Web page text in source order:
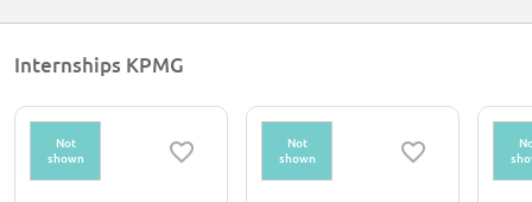
Internships KPMG
Not
shown
Not
shown